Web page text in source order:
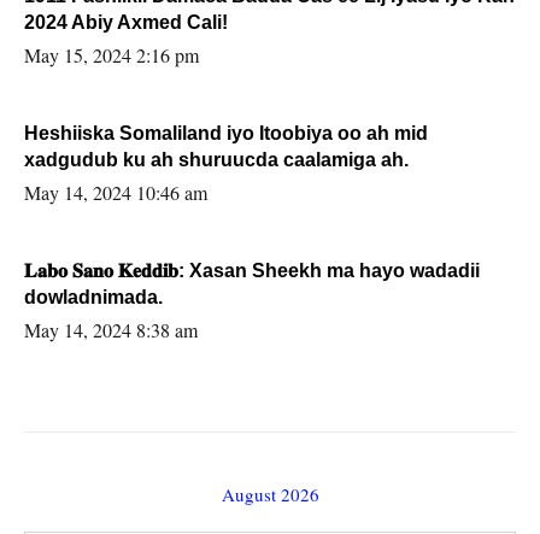
2024 Abiy Axmed Cali!
May 15, 2024 2:16 pm
Heshiiska Somaliland iyo Itoobiya oo ah mid
xadgudub ku ah shuruucda caalamiga ah.
May 14, 2024 10:46 am
𝐋𝐚𝐛𝐨 𝐒𝐚𝐧𝐨 𝐊𝐞𝐝𝐝𝐢𝐛: Xasan Sheekh ma hayo wadadii
dowladnimada.
May 14, 2024 8:38 am
August 2026